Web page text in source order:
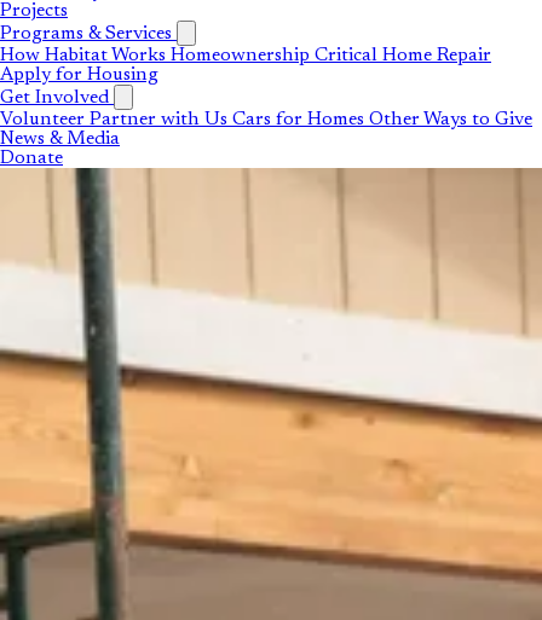
Projects
Programs & Services
How Habitat Works Homeownership Critical Home Repair
Apply for Housing
Get Involved
Volunteer Partner with Us Cars for Homes Other Ways to Give
News & Media
Donate